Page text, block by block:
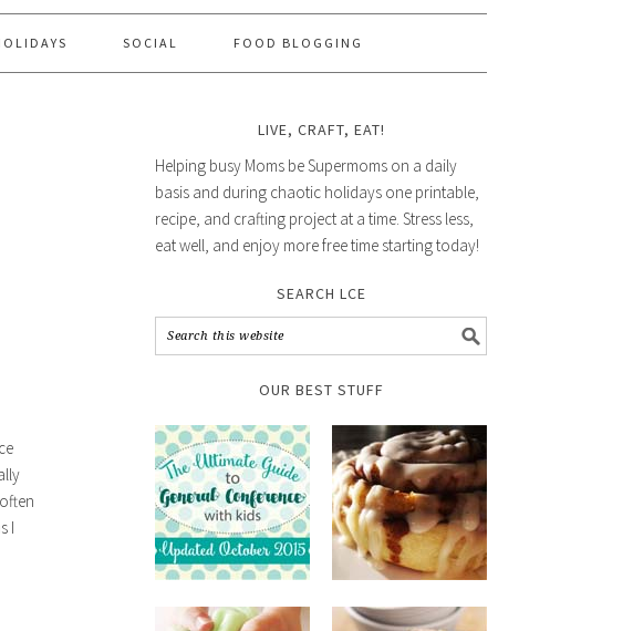
SOCIAL FOOD BLOGGING
I
LIVE, CRAFT, EAT!
Helping busy Moms be Supermoms on a daily
basis and during chaotic holidays one printable,
recipe, and crafting project at a time. Stress less,
eat well, and enjoy more free time starting today!
SEARCH LCE
OUR BEST STUFF